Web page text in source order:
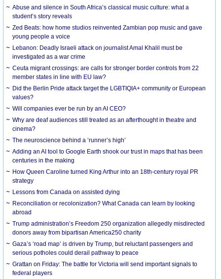
Abuse and silence in South Africa’s classical music culture: what a
student’s story reveals
Zed Beats: how home studios reinvented Zambian pop music and gave
young people a voice
Lebanon: Deadly Israeli attack on journalist Amal Khalil must be
investigated as a war crime
Ceuta migrant crossings: are calls for stronger border controls from 22
member states in line with EU law?
Did the Berlin Pride attack target the LGBTIQIA+ community or European
values?
Will companies ever be run by an AI CEO?
Why are deaf audiences still treated as an afterthought in theatre and
cinema?
The neuroscience behind a ‘runner’s high’
Adding an AI tool to Google Earth shook our trust in maps that has been
centuries in the making
How Queen Caroline turned King Arthur into an 18th-century royal PR
strategy
Lessons from Canada on assisted dying
Reconciliation or recolonization? What Canada can learn by looking
abroad
Trump administration’s Freedom 250 organization allegedly misdirected
donors away from bipartisan America250 charity
Gaza’s ‘road map’ is driven by Trump, but reluctant passengers and
serious potholes could derail pathway to peace
Grattan on Friday: The battle for Victoria will send important signals to
federal players